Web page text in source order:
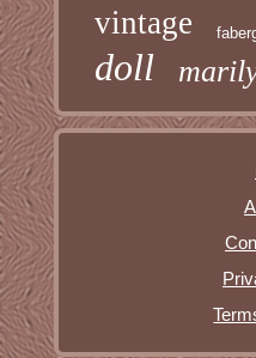
vintage
doll